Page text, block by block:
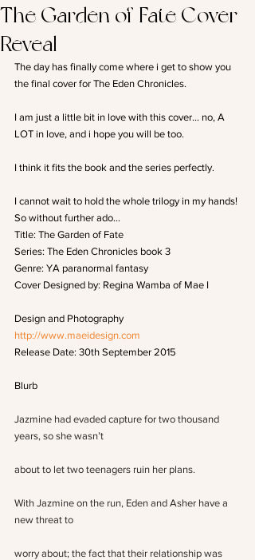
The Garden of Fate Cover
Reveal
The day has finally come where i get to show you
the final cover for The Eden Chronicles.
I am just a little bit in love with this cover… no, A
LOT in love, and i hope you will be too.
I think it fits the book and the series perfectly.
I cannot wait to hold the whole trilogy in my hands!
So without further ado…
Title: The Garden of Fate
Series: The Eden Chronicles book 3
Genre: YA paranormal fantasy
Cover Designed by: Regina Wamba of Mae I
Design and Photography
http://www.maeidesign.com
Release Date: 30th September 2015
Blurb
Jazmine had evaded capture for two thousand
years, so she wasn’t
about to let two teenagers ruin her plans.
With Jazmine on the run, Eden and Asher have a
new threat to
worry about; the fact that their relationship was